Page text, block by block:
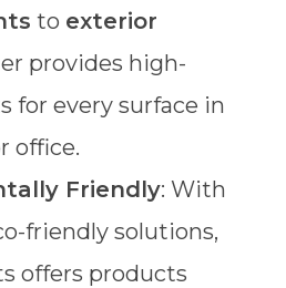
to exterior
provides high-
for every surface in
office.
Friendly: With
friendly solutions,
offers products